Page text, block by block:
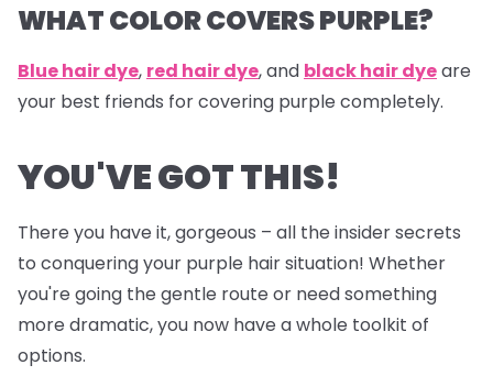
WHAT COLOR COVERS PURPLE?
Blue hair dye, red hair dye, and black hair dyeare
your best friends for covering purple completely.
YOU'VE GOT THIS!
There you have it, gorgeous – all the insider secrets
to conquering your purple hair situation! Whether
you're going the gentle route or need something
more dramatic, you now have a whole toolkit of
options.